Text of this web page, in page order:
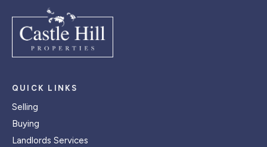
QUICK LINKS
Selling
Buying
Landlords Services